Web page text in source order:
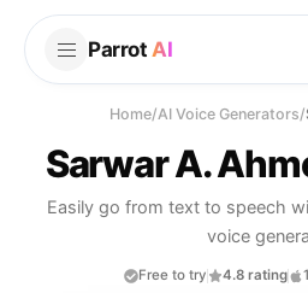
Parrot AI
Home/AI Voice Generators/
Sarwar A.
Easily go from text to speech
voice
Free to try 4.8 rating